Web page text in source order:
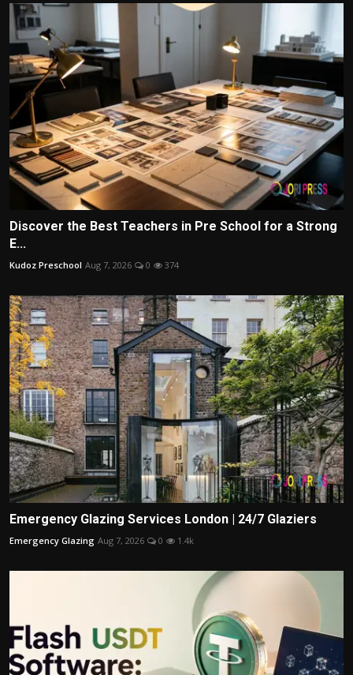
Discover the Best Teachers in Pre School for a Strong
E...
Kudoz Preschool Aug 7, 2026 0 374
Emergency Glazing Services London | 24/7 Glaziers
Emergency Glazing Aug 7, 2026 0 1.4k